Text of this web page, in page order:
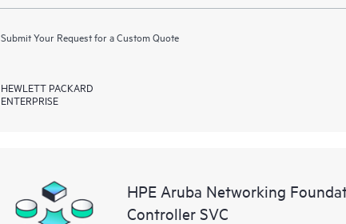
Submit Your Request for a Custom Quote
HEWLETT PACKARD
ENTERPRISE
HPE Aruba Networking
Controller SVC